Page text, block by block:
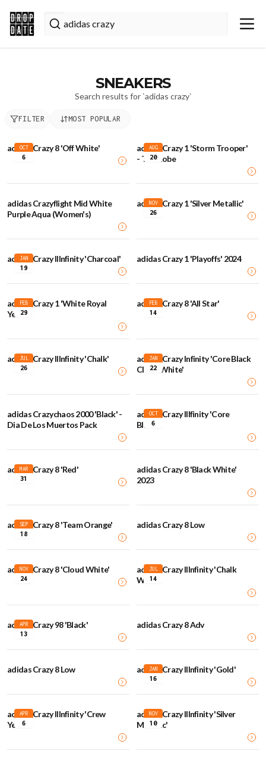
SNEAKERS
Search results for `adidas crazy`
FILTER MOST POPULAR
OCT
6
adidas Crazy 8 'Off White' AUG
20
adidas Crazy 1 'Storm Trooper'
- The Kobe
adidas Crazyflight Mid White
Purple Aqua (Women's)
NOV
26
adidas Crazy 1 'Silver Metallic'
JAN
19
adidas Crazy IIInfinity 'Charcoal' adidas Crazy 1 'Playoffs' 2024
FEB
29
adidas Crazy 1 'White Royal
Yellow'
FEB
14
adidas Crazy 8 'All Star'
JUL
26
adidas Crazy IIInfinity 'Chalk' JAN
22
adidas Crazy Infinity 'Core Black
Cloud White'
adidas Crazychaos 2000 'Black' -
Dia De Los Muertos Pack
OCT
6
adidas Crazy IIIfinity 'Core
Black'
MAR
31
adidas Crazy 8 'Red'
adidas Crazy 8 'Black White'
2023
SEP
18
adidas Crazy 8 'Team Orange' adidas Crazy 8 Low
NOV
24
adidas Crazy 8 'Cloud White' JUL
14
adidas Crazy IIInfinity 'Chalk
White'
APR
13
adidas Crazy 98 'Black' adidas Crazy 8 Adv
adidas Crazy 8 Low JAN
16
adidas Crazy IIInfinity 'Gold'
APR
6
adidas Crazy IIInfinity 'Crew
Yellow'
NOV
10
adidas Crazy IIInfinity 'Silver
Metallic'